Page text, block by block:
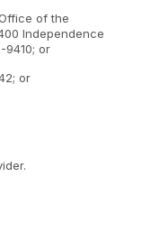
of the
Independence
9410; or
or